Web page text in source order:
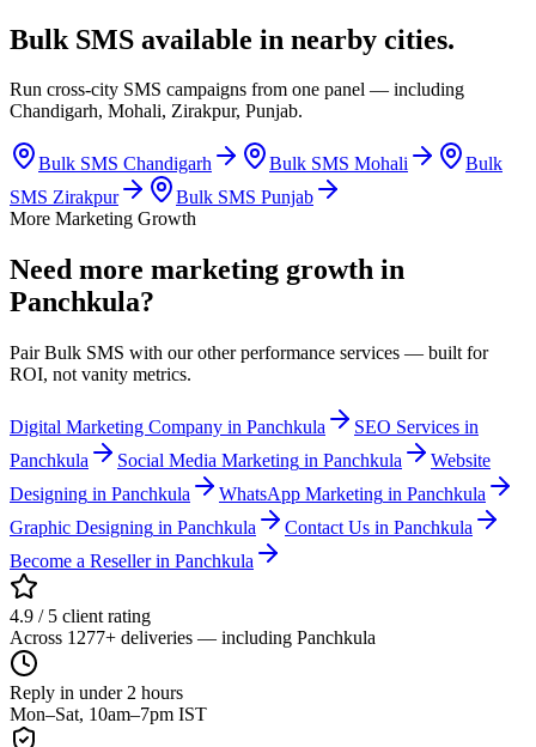
Bulk SMS available in nearby cities.
Run cross-city SMS campaigns from one panel — including
Chandigarh, Mohali, Zirakpur, Punjab.
Bulk SMS Chandigarh Bulk SMS Mohali
Bulk
SMS Zirakpur Bulk SMS Punjab
More Marketing Growth
Need more marketing growth in
Panchkula?
Pair Bulk SMS with our other performance services — built for
ROI, not vanity metrics.
Digital Marketing Company in Panchkula SEO Services in
Panchkula
Social Media Marketing in Panchkula
Website
Designing in Panchkula WhatsApp Marketing in Panchkula
Graphic Designing in Panchkula Contact Us in Panchkula
Become a Reseller in Panchkula
4.9 / 5 client rating
Across 1277+ deliveries — including Panchkula
Reply in under 2 hours
Mon–Sat, 10am–7pm IST